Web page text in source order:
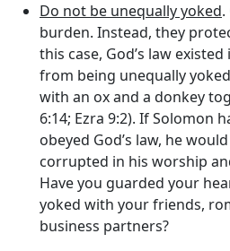
Do not be unequally yoked.
burden. Instead, they
this case, God’s law
from being unequally
with an ox and a donkey
6:14; Ezra 9:2). If Solomon
obeyed God’s law, he
corrupted in his worship
Have you guarded your
yoked with your friends,
business partners?